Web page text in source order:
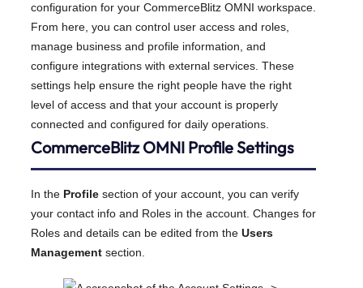
configuration for your CommerceBlitz OMNI workspace.
From here, you can control user access and roles,
manage business and profile information, and
configure integrations with external services. These
settings help ensure the right people have the right
level of access and that your account is properly
connected and configured for daily operations.
CommerceBlitz OMNI Profile Settings
In the Profile section of your account, you can verify
your contact info and Roles in the account. Changes for
Roles and details can be edited from the Users
Management section.